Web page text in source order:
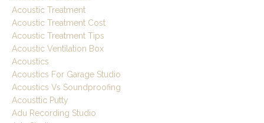
Acoustic Treatment
Acoustic Treatment Cost
Acoustic Treatment Tips
Acoustic Ventilation Box
Acoustics
Acoustics For Garage Studio
Acoustics Vs Soundproofing
Acousttic Putty
Adu Recording Studio